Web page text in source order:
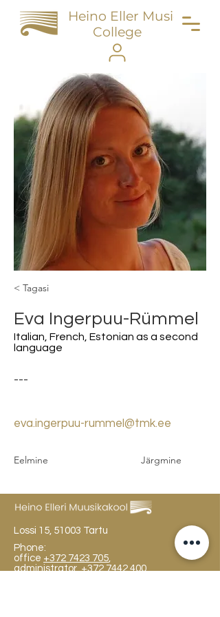
Heino Eller Music
College
< Tagasi
Eva Ingerpuu-Rümmel
Italian, French, Estonian as a second
language
---
eva.ingerpuu-rummel@tmk.ee
Eelmine Järgmine
Lossi 15, 51003 Tartu
Phone:
office +372 7423 705,
administrator+372 7442 400